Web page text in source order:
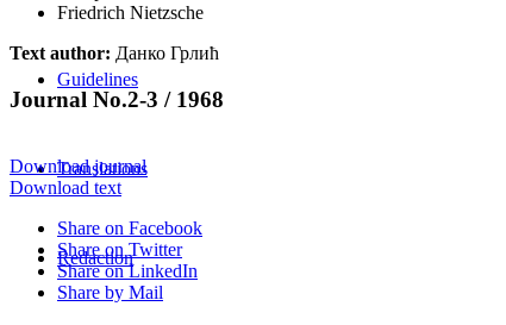
Guidelines
Translations
Redaction
Friedrich Nietzsche
Text author: Данко Грлић
Journal No.2-3 / 1968
Download journal
Download text
Share on Facebook
Share on Twitter
Share on LinkedIn
Share by Mail